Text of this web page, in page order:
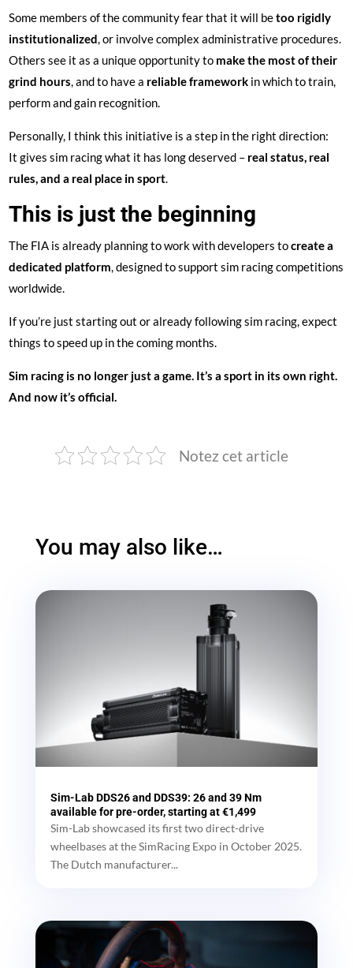
Some members of the community fear that it will betoo rigidly
institutionalized, or involve complex administrative procedures.
Others see it as a unique opportunity to make the most of their
grind hours, and to have a reliable framework in which to train,
perform and gain recognition.
Personally, I think this initiative is a step in the right direction:
It gives sim racing what it has long deserved – real status, real
rules, and a real place in sport.
This is just the beginning
The FIA is already planning to work with developers tocreate a
dedicated platform, designed to support sim racing competitions
worldwide.
If you’re just starting out or already following sim racing, expect
things to speed up in the coming months.
Sim racing is no longer just a game. It’s a sport in its own right.
And now it’s official.
Notez cet article
You may also like…
Sim-Lab DDS26 and DDS39: 26 and 39 Nm
available for pre-order, starting at €1,499
Sim-Lab showcased its first two direct-drive
wheelbases at the SimRacing Expo in October 2025.
The Dutch manufacturer...